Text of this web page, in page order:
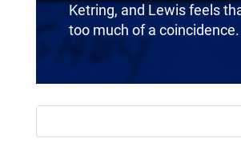
Ketring, and Lewis feels
too much of a coincidence.